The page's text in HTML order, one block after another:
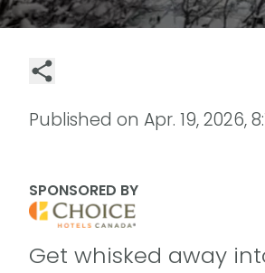
Published on Apr. 19, 2026,
SPONSORED BY
Get whisked away